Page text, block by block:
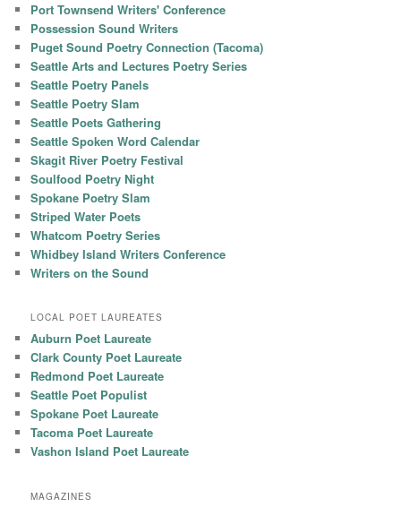
Port Townsend Writers' Conference
Possession Sound Writers
Puget Sound Poetry Connection (Tacoma)
Seattle Arts and Lectures Poetry Series
Seattle Poetry Panels
Seattle Poetry Slam
Seattle Poets Gathering
Seattle Spoken Word Calendar
Skagit River Poetry Festival
Soulfood Poetry Night
Spokane Poetry Slam
Striped Water Poets
Whatcom Poetry Series
Whidbey Island Writers Conference
Writers on the Sound
LOCAL POET LAUREATES
Auburn Poet Laureate
Clark County Poet Laureate
Redmond Poet Laureate
Seattle Poet Populist
Spokane Poet Laureate
Tacoma Poet Laureate
Vashon Island Poet Laureate
MAGAZINES